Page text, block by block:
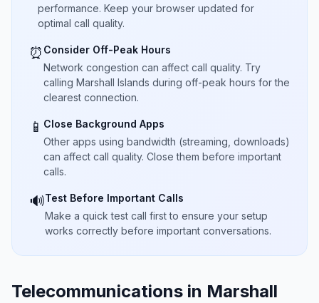
performance. Keep your browser updated for
optimal call quality.
⏰ Consider Off-Peak Hours
Network congestion can affect call quality. Try
calling Marshall Islands during off-peak hours for the
clearest connection.
📱 Close Background Apps
Other apps using bandwidth (streaming, downloads)
can affect call quality. Close them before important
calls.
🔊Test Before Important Calls
Make a quick test call first to ensure your setup
works correctly before important conversations.
Telecommunications in Marshall